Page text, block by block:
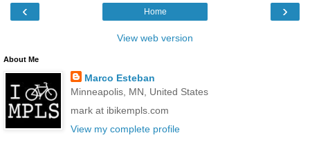
‹ ›
Home
View web version
About Me
Marco Esteban
Minneapolis, MN, United States
mark at ibikempls.com
View my complete profile